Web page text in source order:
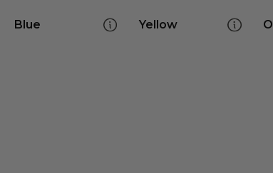
Blue Yellow